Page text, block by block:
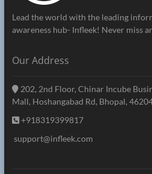
Lead the world with the leading
awareness hub- Infleek! Never miss
Our Address
202, 2nd Floor, Chinar Incube
Mall, Hoshangabad Rd, Bhopal,
+918319399817
support@infleek.com